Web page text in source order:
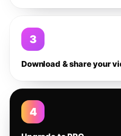
3
Download & share your
4